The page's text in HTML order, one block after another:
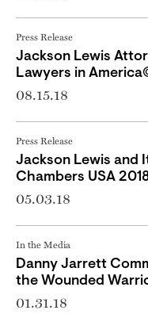
Press Release
Jackson Lewis
Lawyers in
08.15.18
Press Release
Jackson Lewis and
Chambers USA
05.03.18
In the Media
Danny Jarrett
the Wounded
01.31.18